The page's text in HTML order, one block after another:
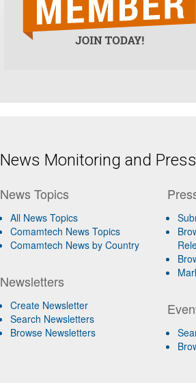
News Monitoring and
News Topics
All News Topics
Comamtech News Topics
Comamtech News by Country
Newsletters
Create Newsletter
Search Newsletters
Browse Newsletters